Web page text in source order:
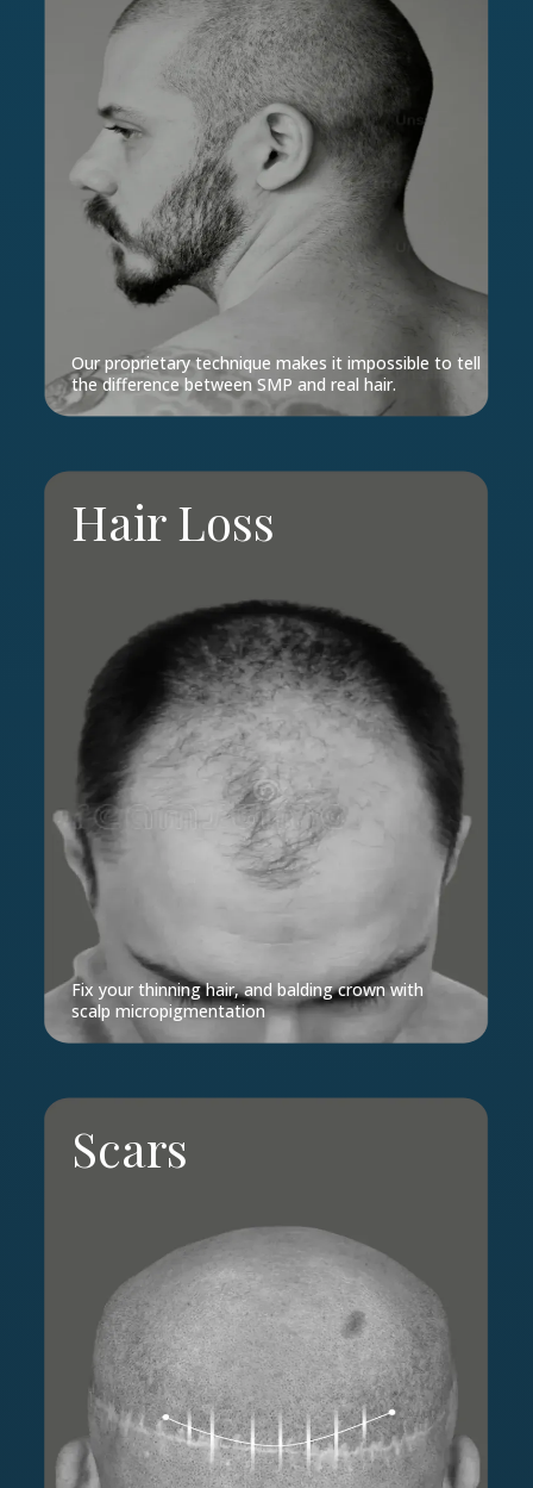
Our proprietary technique makes it impossible to tell
the difference between SMP and real hair.
Hair Loss
Fix your thinning hair, and balding crown with
scalp micropigmentation
Scars